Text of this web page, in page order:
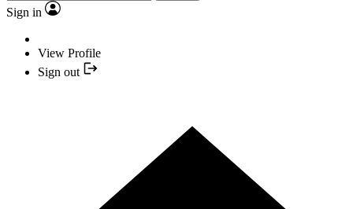
Sign in
View Profile
Sign out